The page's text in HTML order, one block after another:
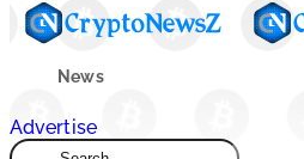
News
Market
Advertise